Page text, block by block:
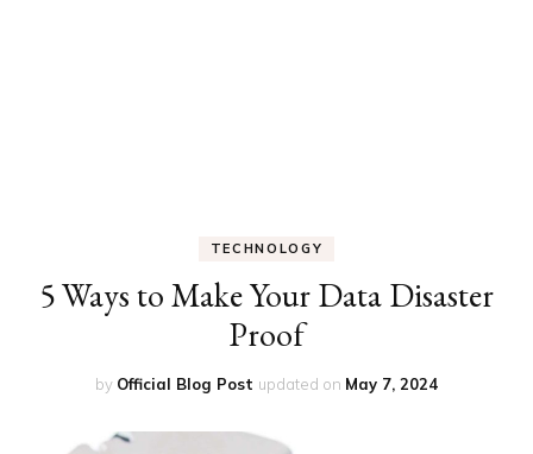
TECHNOLOGY
5 Ways to Make Your Data Disaster
Proof
by Official Blog Post updated on May 7, 2024